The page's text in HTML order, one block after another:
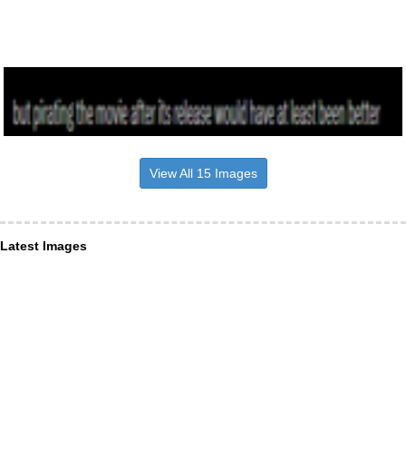
View All 15 Images
Latest Images